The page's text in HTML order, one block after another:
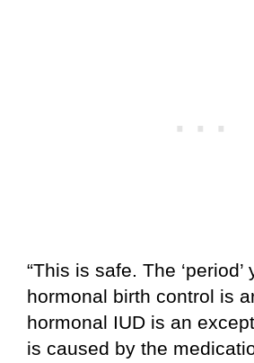
“This is safe. The
hormonal birth control is
hormonal IUD is an
is caused by the